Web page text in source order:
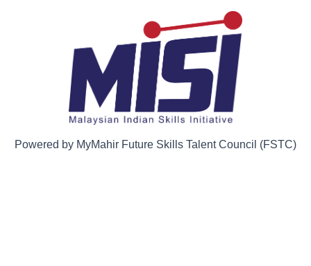
Powered by MyMahir Future Skills Talent Council (FSTC)